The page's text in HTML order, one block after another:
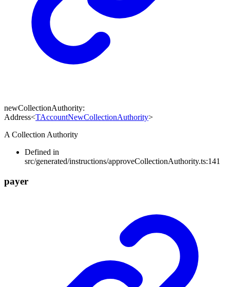
newCollectionAuthority:
Address<TAccountNewCollectionAuthority>
A Collection Authority
Defined in
src/generated/instructions/approveCollectionAuthority.ts:141
payer